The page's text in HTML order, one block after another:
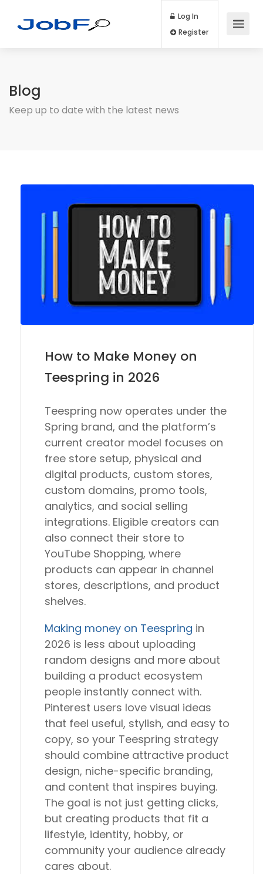
Log In
Blog
Keep up to date with the latest news
How to Make Money on
Teespring in 2026
Teespring now operates under the
Spring brand, and the platform’s
current creator model focuses on
free store setup, physical and
digital products, custom stores,
custom domains, promo tools,
analytics, and social selling
integrations. Eligible creators can
also connect their store to
YouTube Shopping, where
products can appear in channel
stores, descriptions, and product
shelves.
Making money on Teespring in
2026 is less about uploading
random designs and more about
building a product ecosystem
people instantly connect with.
Pinterest users love visual ideas
that feel useful, stylish, and easy to
copy, so your Teespring strategy
should combine attractive product
design, niche-specific branding,
and content that inspires buying.
The goal is not just getting clicks,
but creating products that fit a
lifestyle, identity, hobby, or
community your audience already
cares about.